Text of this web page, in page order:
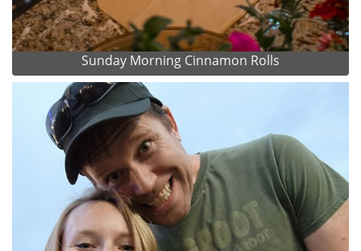
Sunday Morning Cinnamon Rolls